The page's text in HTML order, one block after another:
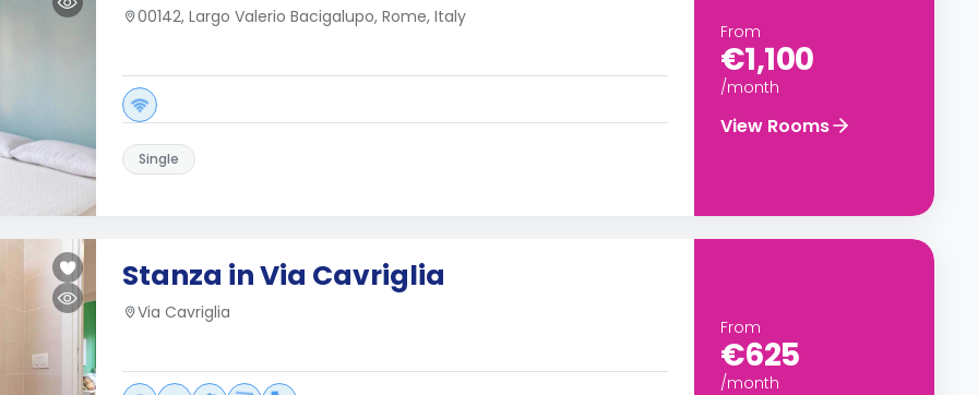
00142, Largo Valerio Bacigalupo, Rome, Italy
Single
From
€1,100
/month
View Rooms
Stanza in Via Cavriglia
Via Cavriglia
From
€625
/month